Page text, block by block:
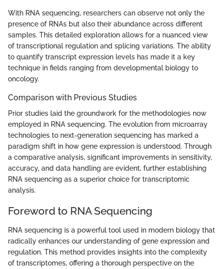
With RNA sequencing, researchers can observe not only the
presence of RNAs but also their abundance across different
samples. This detailed exploration allows for a nuanced view
of transcriptional regulation and splicing variations. The ability
to quantify transcript expression levels has made it a key
technique in fields ranging from developmental biology to
oncology.
Comparison with Previous Studies
Prior studies laid the groundwork for the methodologies now
employed in RNA sequencing. The evolution from microarray
technologies to next-generation sequencing has marked a
paradigm shift in how gene expression is understood. Through
a comparative analysis, significant improvements in sensitivity,
accuracy, and data handling are evident, further establishing
RNA sequencing as a superior choice for transcriptomic
analysis.
Foreword to RNA Sequencing
RNA sequencing is a powerful tool used in modern biology that
radically enhances our understanding of gene expression and
regulation. This method provides insights into the complexity
of transcriptomes, offering a thorough perspective on the